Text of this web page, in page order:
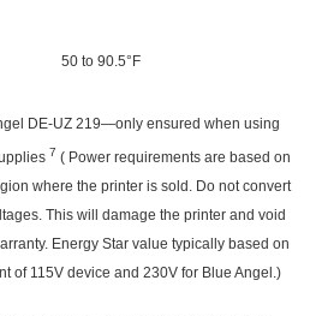
50 to 90.5°F
DE-UZ 219—only ensured when using
7 ( Power requirements are based on
where the printer is sold. Do not convert
This will damage the printer and void
Energy Star value typically based on
of 115V device and 230V for Blue Angel.)